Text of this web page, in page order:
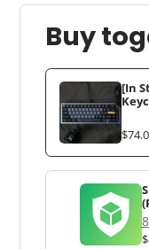
Buy
[In